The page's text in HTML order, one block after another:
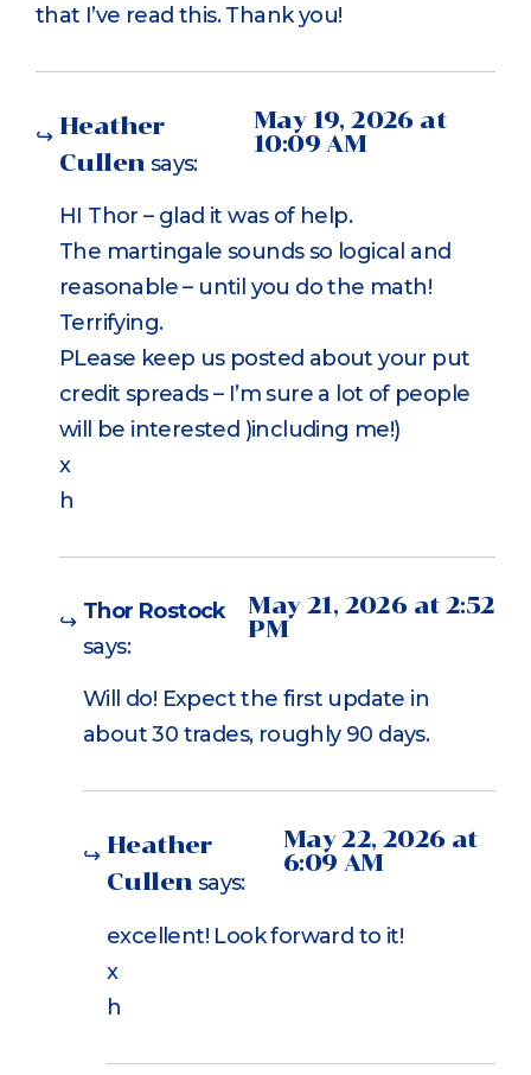
that I’ve read this. Thank you!
Heather
Cullen says:
May 19, 2026 at
10:09 AM
HI Thor – glad it was of help.
The martingale sounds so logical and
reasonable – until you do the math!
Terrifying.
PLease keep us posted about your put
credit spreads – I’m sure a lot of people
will be interested )including me!)
x
h
Thor Rostock
says:
May 21, 2026 at 2:52
PM
Will do! Expect the first update in
about 30 trades, roughly 90 days.
Heather
Cullen says:
May 22, 2026 at
6:09 AM
excellent! Look forward to it!
x
h